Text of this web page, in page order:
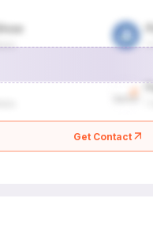
Get Contact